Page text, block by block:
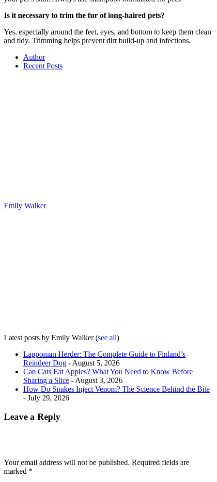
Is it necessary to trim the fur of long-haired pets?
Yes, especially around the feet, eyes, and bottom to keep them clean
and tidy. Trimming helps prevent dirt build-up and infections.
Author
Recent Posts
Emily Walker
Latest posts by Emily Walker(see all)
Lapponian Herder: The Complete Guide to Finland’s
Reindeer Dog - August 5, 2026
Can Cats Eat Apples? What You Need to Know Before
Sharing a Slice - August 3, 2026
How Do Snakes Inject Venom? The Science Behind the Bite
- July 29, 2026
Leave a Reply
Your email address will not be published. Required fields are
marked *